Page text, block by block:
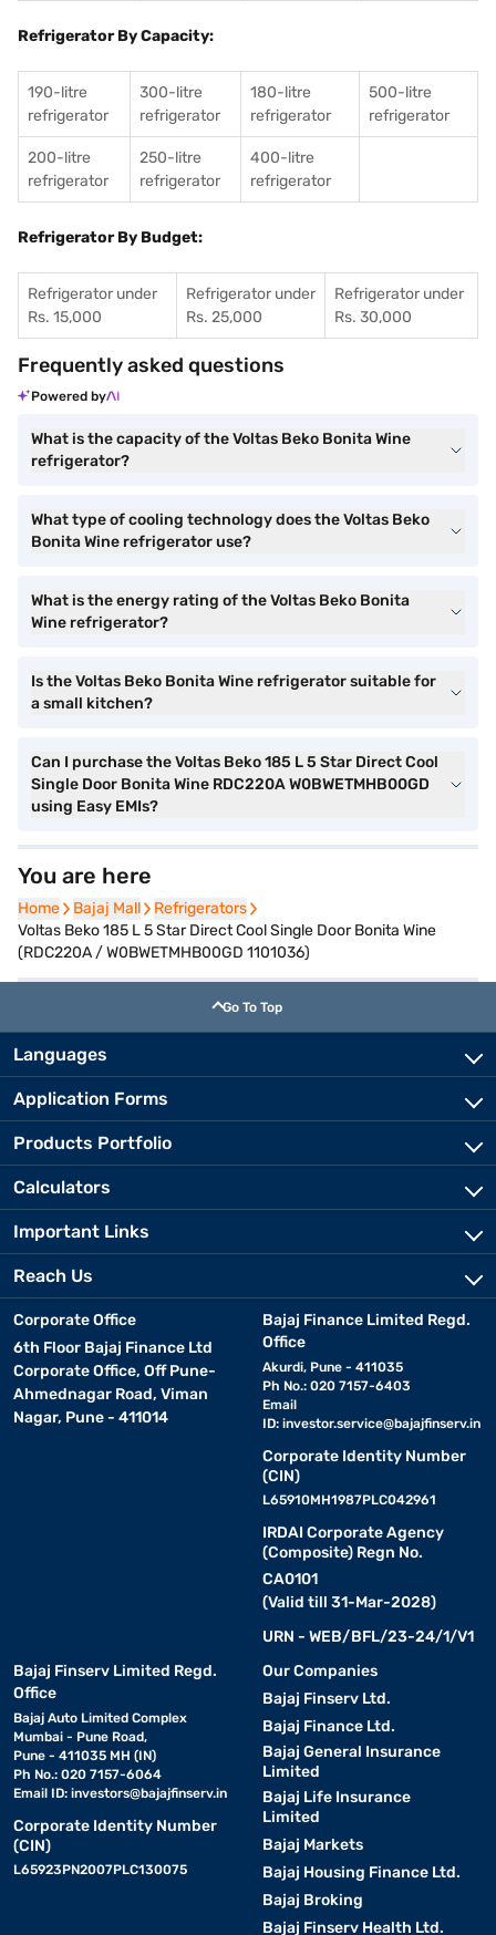
Refrigerator By Capacity:
190-litre
refrigerator
300-litre
refrigerator
180-litre
refrigerator
500-litre
refrigerator
200-litre
refrigerator
250-litre
refrigerator
400-litre
refrigerator
Refrigerator By Budget:
Refrigerator under
Rs. 15,000
Refrigerator under
Rs. 25,000
Refrigerator under
Rs. 30,000
Frequently asked questions
Powered by
What is the capacity of the Voltas Beko Bonita Wine
refrigerator?
What type of cooling technology does the Voltas Beko
Bonita Wine refrigerator use?
What is the energy rating of the Voltas Beko Bonita
Wine refrigerator?
Is the Voltas Beko Bonita Wine refrigerator suitable for
a small kitchen?
Can I purchase the Voltas Beko 185 L 5 Star Direct Cool
Single Door Bonita Wine RDC220A W0BWETMHB00GD
using Easy EMIs?
You are here
Home
Home Bajaj Mall
Bajaj Mall Refrigerators
Refrigerators
Voltas Beko 185 L 5 Star Direct Cool Single Door Bonita Wine
(RDC220A / W0BWETMHB00GD 1101036)
Go To Top
Languages
Application Forms
Products Portfolio
Calculators
Important Links
Reach Us
Corporate Office
6th Floor Bajaj Finance Ltd
Corporate Office, Off Pune-
Ahmednagar Road, Viman
Nagar, Pune - 411014
Bajaj Finance Limited Regd.
Office
Akurdi, Pune - 411035
Ph No.: 020 7157-6403
Email
ID: investor.service@bajajfinserv.in
Corporate Identity Number
(CIN)
L65910MH1987PLC042961
IRDAI Corporate Agency
(Composite) Regn No.
CA0101
(Valid till 31-Mar-2028)
URN - WEB/BFL/23-24/1/V1
Bajaj Finserv Limited Regd.
Office
Bajaj Auto Limited Complex
Mumbai - Pune Road,
Pune - 411035 MH (IN)
Ph No.: 020 7157-6064
Email ID: investors@bajajfinserv.in
Corporate Identity Number
(CIN)
L65923PN2007PLC130075
Our Companies
Bajaj Finserv Ltd.
Bajaj Finance Ltd.
Bajaj General Insurance
Limited
Bajaj Life Insurance
Limited
Bajaj Markets
Bajaj Housing Finance Ltd.
Bajaj Broking
Bajaj Finserv Health Ltd.